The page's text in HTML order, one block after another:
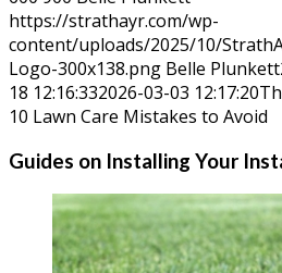
https://strathayr.com/wp-
content/uploads/2025/10/
Logo-300x138.png Belle Plunkett
18 12:16:332026-03-03 12:17:20
10 Lawn Care Mistakes to Avoid
Guides on Installing Your